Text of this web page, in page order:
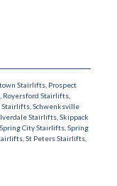
Stairlifts, Prospect
Royersford Stairlifts,
Stairlifts, Schwenksville
Stairlifts, Skippack
Spring City Stairlifts, Spring
, St Peters Stairlifts,